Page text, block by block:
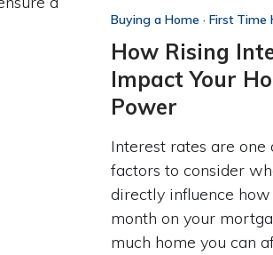
Buying a Home ·First Time
How Rising
Impact Your
Power
Interest rates are
factors to consider
directly influence how
month on your
much home you can